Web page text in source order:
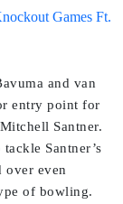
Games Ft.
and van
entry point for
Santner.
Santner’s
over even
of bowling.